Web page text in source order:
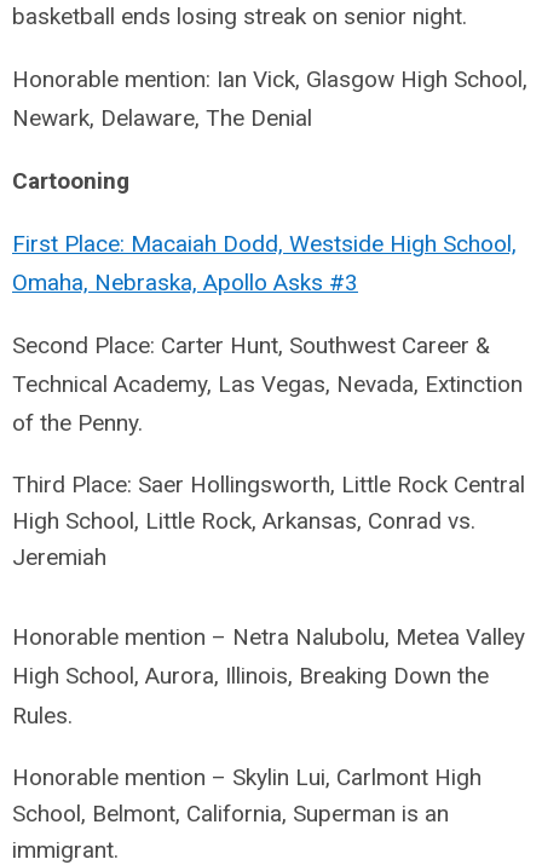
basketball ends losing streak on senior night.
Honorable mention: Ian Vick, Glasgow High School,
Newark, Delaware, The Denial
Cartooning
First Place: Macaiah Dodd, Westside High School,
Omaha, Nebraska, Apollo Asks #3
Second Place: Carter Hunt, Southwest Career &
Technical Academy, Las Vegas, Nevada, Extinction
of the Penny.
Third Place: Saer Hollingsworth, Little Rock Central
High School, Little Rock, Arkansas, Conrad vs.
Jeremiah
Honorable mention – Netra Nalubolu, Metea Valley
High School, Aurora, Illinois, Breaking Down the
Rules.
Honorable mention – Skylin Lui, Carlmont High
School, Belmont, California, Superman is an
immigrant.